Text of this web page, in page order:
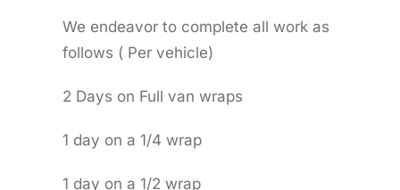
We endeavor to complete all work as
follows ( Per vehicle)
2 Days on Full van wraps
1 day on a 1/4 wrap
1 day on a 1/2 wrap